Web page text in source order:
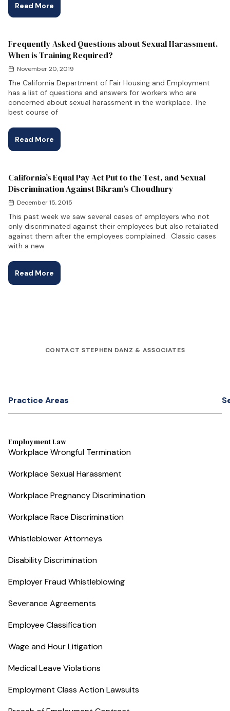
Read More
Frequently Asked Questions about Sexual Harassment.
When is Training Required?
November 20, 2019
The California Department of Fair Housing and Employment
has a list of questions and answers for workers who are
concerned about sexual harassment in the workplace. The
best course of
Read More
California’s Equal Pay Act Put to the Test, and Sexual
Discrimination Against Bikram’s Choudhury
December 15, 2015
This past week we saw several cases of employers who not
only discriminated against their employees but also retaliated
against them after the employees complained. Classic cases
with a new
Read More
CONTACT STEPHEN DANZ & ASSOCIATES
Practice Areas
Employment Law
Workplace Wrongful Termination
Workplace Sexual Harassment
Workplace Pregnancy Discrimination
Workplace Race Discrimination
Whistleblower Attorneys
Disability Discrimination
Employer Fraud Whistleblowing
Severance Agreements
Employee Classification
Wage and Hour Litigation
Medical Leave Violations
Employment Class Action Lawsuits